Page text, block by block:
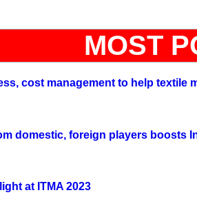
MOST
cost management to help textile
domestic, foreign players boosts
at ITMA 2023